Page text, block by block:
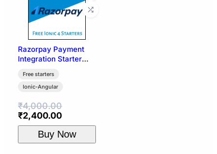
Razorpay Payment
Integration Starter
Free starters
Ionic-Angular
₹4,000.00
Original
price
₹4,000.00.
₹2,400.00Current
price
is:
₹2,400.00.
Buy Now